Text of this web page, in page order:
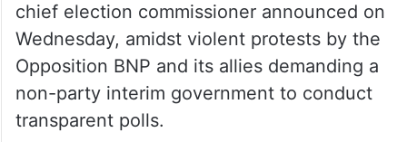
chief election commissioner announced on
Wednesday, amidst violent protests by the
Opposition BNP and its allies demanding a
non-party interim government to conduct
transparent polls.